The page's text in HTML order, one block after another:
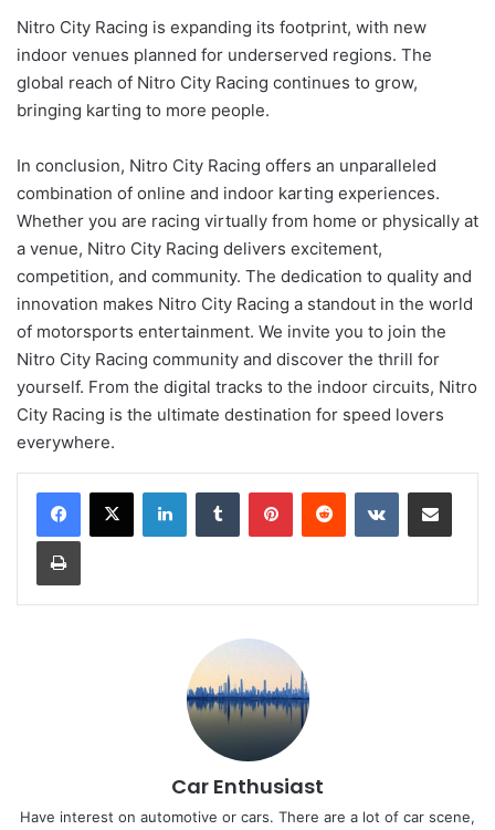
Nitro City Racing is expanding its footprint, with new
indoor venues planned for underserved regions. The
global reach of Nitro City Racing continues to grow,
bringing karting to more people.
In conclusion, Nitro City Racing offers an unparalleled
combination of online and indoor karting experiences.
Whether you are racing virtually from home or physically at
a venue, Nitro City Racing delivers excitement,
competition, and community. The dedication to quality and
innovation makes Nitro City Racing a standout in the world
of motorsports entertainment. We invite you to join the
Nitro City Racing community and discover the thrill for
yourself. From the digital tracks to the indoor circuits, Nitro
City Racing is the ultimate destination for speed lovers
everywhere.
LinkedInTumblr PinterestReddit VKontakteShare via Email
Print
Car Enthusiast
Have interest on automotive or cars. There are a lot of car scene,